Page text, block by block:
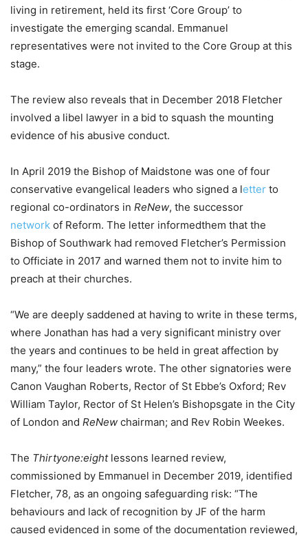
living in retirement, held its first ‘Core Group’ to
investigate the emerging scandal. Emmanuel
representatives were not invited to the Core Group at this
stage.
The review also reveals that in December 2018 Fletcher
involved a libel lawyer in a bid to squash the mounting
evidence of his abusive conduct.
In April 2019 the Bishop of Maidstone was one of four
conservative evangelical leaders who signed a letter to
regional co-ordinators in ReNew, the successor
network of Reform. The letter informedthem that the
Bishop of Southwark had removed Fletcher’s Permission
to Officiate in 2017 and warned them not to invite him to
preach at their churches.
“We are deeply saddened at having to write in these terms,
where Jonathan has had a very significant ministry over
the years and continues to be held in great affection by
many,” the four leaders wrote. The other signatories were
Canon Vaughan Roberts, Rector of St Ebbe’s Oxford; Rev
William Taylor, Rector of St Helen’s Bishopsgate in the City
of London and ReNew chairman; and Rev Robin Weekes.
The Thirtyone:eight lessons learned review,
commissioned by Emmanuel in December 2019, identified
Fletcher, 78, as an ongoing safeguarding risk: “The
behaviours and lack of recognition by JF of the harm
caused evidenced in some of the documentation reviewed,